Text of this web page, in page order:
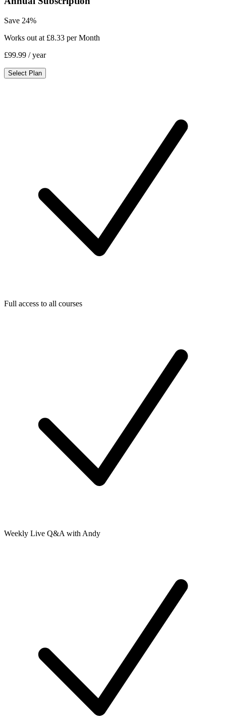
Save 24%
Works out at £8.33 per Month
£99.99 / year
Select Plan
Full access to all courses
Weekly Live Q&A with Andy